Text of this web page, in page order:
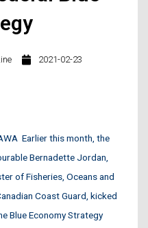
2021-02-23
Earlier this month, the
Bernadette Jordan,
of Fisheries, Oceans and
Coast Guard, kicked
Blue Economy Strategy